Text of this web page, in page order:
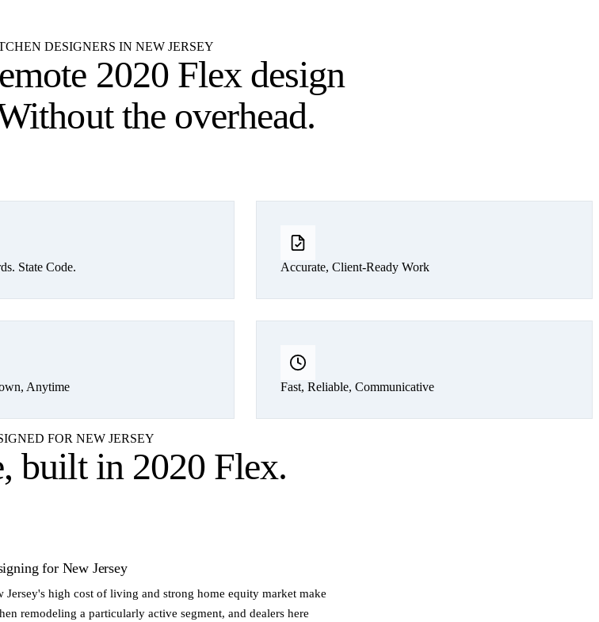
DESIGNERS IN NEW JERSEY
2020 Flex design
the overhead.
State Code. Accurate, Client-Ready Work
Anytime Fast, Reliable, Communicative
FOR NEW JERSEY
built in 2020 Flex.
for New Jersey
Jersey's high cost of living and strong home equity market make
remodeling a particularly active segment, and dealers here